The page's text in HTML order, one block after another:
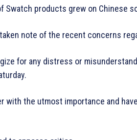
Swatch products grew on Chinese
note of the recent concerns
for any distress or
with the utmost importance and